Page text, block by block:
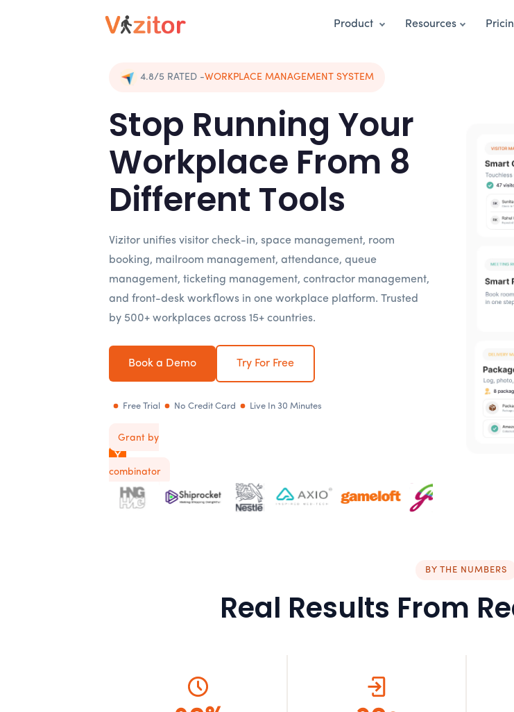
Product Resources
4.8/5 RATED -WORKPLACE MANAGEMENT SYSTEM
Stop Running Your
Workplace From 8
Different Tools
Vizitor unifies visitor check-in, space management, room
booking, mailroom management, attendance, queue
management, ticketing management, contractor management,
and front-desk workflows in one workplace platform. Trusted
by 500+ workplaces across 15+ countries.
Book a Demo Try For Free
Free Trial No Credit Card Live In 30 Minutes
Grant by
Y
combinator
BY THE NUMBERS
Real Results From